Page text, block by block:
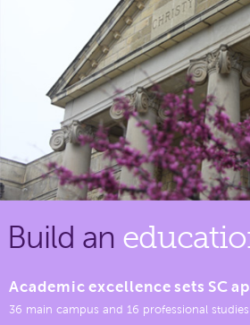
Build an
Academic excellence sets SC
36 main campus and 16 professional